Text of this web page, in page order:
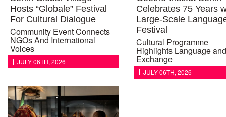
Hosts “Globale” Festival
For Cultural Dialogue
Community Event Connects
NGOs And International
Voices
JULY 06TH, 2026
Celebrates 75 Years
Large-Scale
Festival
Cultural Programme
Highlights Language and
Exchange
JULY 06TH, 2026